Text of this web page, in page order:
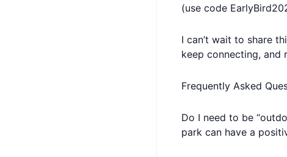
(use code
I can’t wait to share
keep connecting, and
Frequently Asked
Do I need to be
park can have a